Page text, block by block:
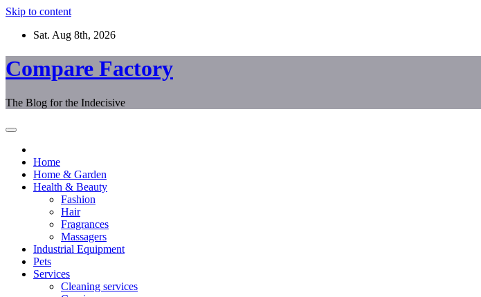
Skip to content
Sat. Aug 8th, 2026
Compare Factory
The Blog for the Indecisive
Home
Home & Garden
Health & Beauty
Fashion
Hair
Fragrances
Massagers
Industrial Equipment
Pets
Services
Cleaning services